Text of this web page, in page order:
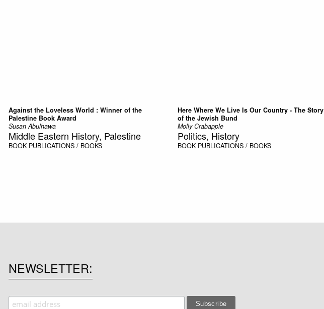
Against the Loveless World : Winner of the
Palestine Book Award
Susan Abulhawa
Middle Eastern History, Palestine
BOOK PUBLICATIONS / BOOKS
Here Where We Live Is Our Country - The Story
of the Jewish Bund
Molly Crabapple
Politics, History
BOOK PUBLICATIONS / BOOKS
NEWSLETTER